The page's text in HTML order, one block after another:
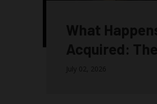
What
Acquired:
July 02, 2026